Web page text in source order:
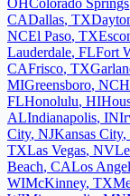
OHColorado Springs
CADallas, TX
NCEl Paso, TX
Lauderdale, FLFort
CAFrisco, TX
MIGreensboro, NC
FLHonolulu, HI
ALIndianapolis, IN
City, NJKansas City,
TXLas Vegas, NV
Beach, CALos
WIMcKinney, TX